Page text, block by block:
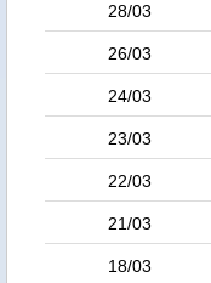
28/03
26/03
24/03
23/03
22/03
21/03
18/03